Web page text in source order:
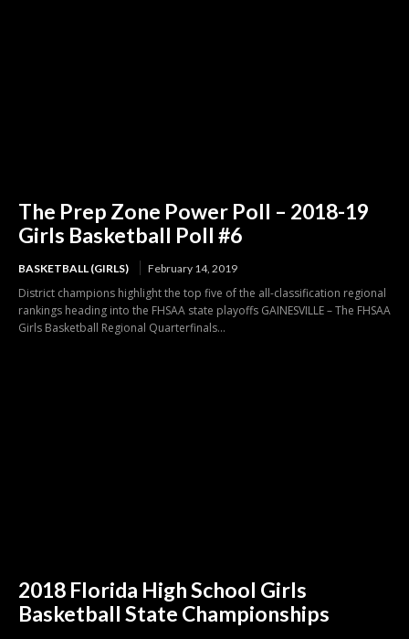
The Prep Zone Power Poll – 2018-19
Girls Basketball Poll #6
BASKETBALL (GIRLS) February 14, 2019
District champions highlight the top five of the all-classification regional
rankings heading into the FHSAA state playoffs GAINESVILLE – The FHSAA
Girls Basketball Regional Quarterfinals...
2018 Florida High School Girls
Basketball State Championships